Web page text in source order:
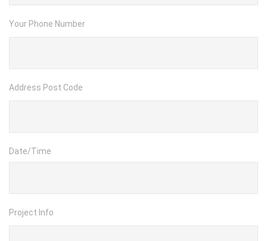
Your Phone Number
Address Post Code
Date/Time
Project Info